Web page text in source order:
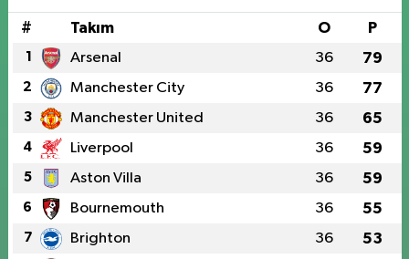
# Takım O P
1 Arsenal 36 79
2 Manchester City 36 77
3 Manchester United 36 65
4 Liverpool 36 59
5 Aston Villa 36 59
6 Bournemouth 36 55
7 Brighton 36 53